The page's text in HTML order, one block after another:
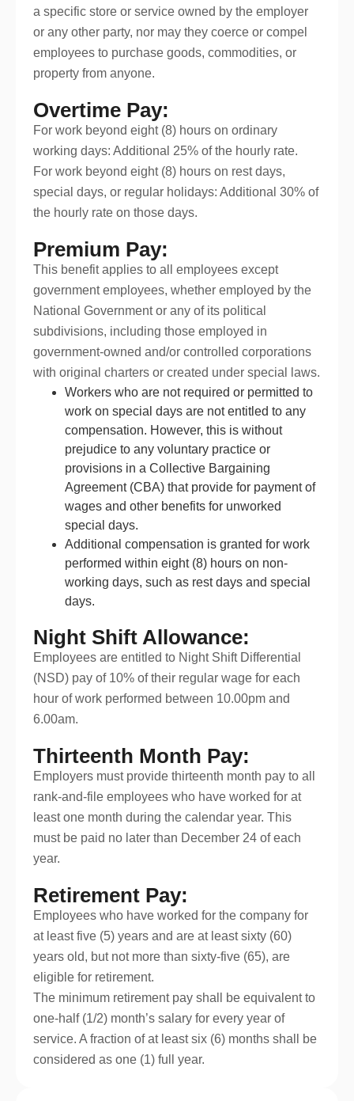
a specific store or service owned by the employer
or any other party, nor may they coerce or compel
employees to purchase goods, commodities, or
property from anyone.
Overtime Pay:
For work beyond eight (8) hours on ordinary
working days: Additional 25% of the hourly rate.
For work beyond eight (8) hours on rest days,
special days, or regular holidays: Additional 30% of
the hourly rate on those days.
Premium Pay:
This benefit applies to all employees except
government employees, whether employed by the
National Government or any of its political
subdivisions, including those employed in
government-owned and/or controlled corporations
with original charters or created under special laws.
Workers who are not required or permitted to
work on special days are not entitled to any
compensation. However, this is without
prejudice to any voluntary practice or
provisions in a Collective Bargaining
Agreement (CBA) that provide for payment of
wages and other benefits for unworked
special days.
Additional compensation is granted for work
performed within eight (8) hours on non-
working days, such as rest days and special
days.
Night Shift Allowance:
Employees are entitled to Night Shift Differential
(NSD) pay of 10% of their regular wage for each
hour of work performed between 10.00pm and
6.00am.
Thirteenth Month Pay:
Employers must provide thirteenth month pay to all
rank-and-file employees who have worked for at
least one month during the calendar year. This
must be paid no later than December 24 of each
year.
Retirement Pay:
Employees who have worked for the company for
at least five (5) years and are at least sixty (60)
years old, but not more than sixty-five (65), are
eligible for retirement.
The minimum retirement pay shall be equivalent to
one-half (1/2) month’s salary for every year of
service. A fraction of at least six (6) months shall be
considered as one (1) full year.